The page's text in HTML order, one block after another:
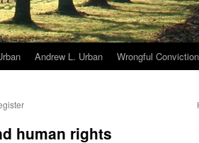
Andrew L. Urban Wrongful
human rights